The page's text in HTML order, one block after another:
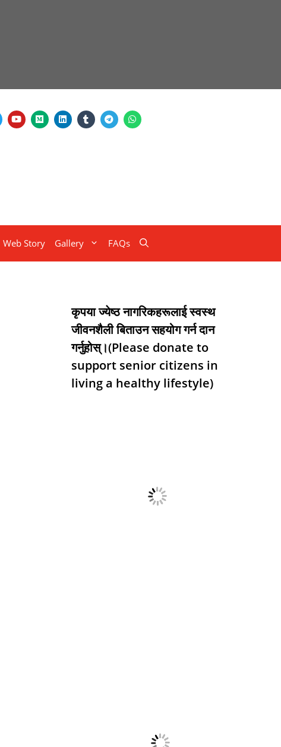
Web Story Gallery FAQs
कृपया ज्येष्ठ नागरिकहरूलाई स्वस्थ
जीवनशैली बिताउन सहयोग गर्न दान
गर्नुहोस्।(Please donate to
support senior citizens in
living a healthy lifestyle)